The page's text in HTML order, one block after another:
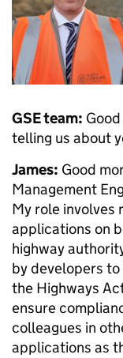
GSE team:
telling us about
James: Good
Management
My role involves
applications on
highway
by developers
the Highways
ensure
colleagues in
applications as